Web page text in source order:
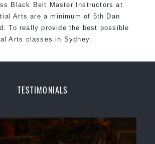
Black Belt Master Instructors at
Arts are a minimum of 5th Dan
To really provide the best possible
Arts classes in Sydney.
Family Friendly Environment
Self Defence
Self Defence
techniques and
TESTIMONIALS